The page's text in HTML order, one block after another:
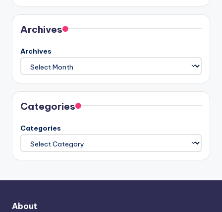
Archives
Archives
Categories
Categories
About